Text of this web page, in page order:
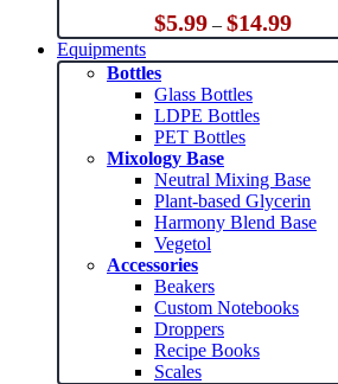
$5.99 – $14.99Price
range:
$5.99
Equipments
Bottles
Glass Bottles
LDPE Bottles
PET Bottles
Mixology Base
Neutral Mixing Base
Plant-based Glycerin
Harmony Blend Base
Vegetol
Accessories
Beakers
Custom Notebooks
Droppers
Recipe Books
Scales